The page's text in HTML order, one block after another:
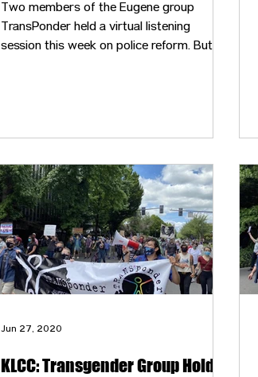
Two members of the Eugene group
TransPonder held a virtual listening
session this week on police reform. But
KLCC: Transgender Group Holds
Jun 27, 2020